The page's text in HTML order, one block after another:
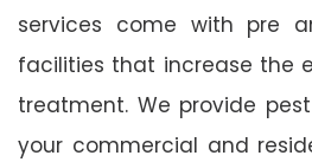
services come with pre
facilities that increase the
treatment. We provide
your commercial and